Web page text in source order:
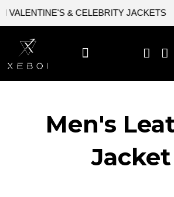
& CELEBRITY JACKETS
Men's
Jacket